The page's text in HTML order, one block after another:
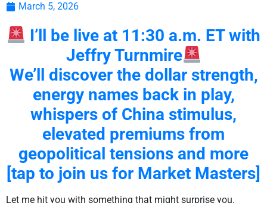
March 5, 2026
I’ll be live at 11:30 a.m. ET with
Jeffry Turnmire
We’ll discover the dollar strength,
energy names back in play,
whispers of China stimulus,
elevated premiums from
geopolitical tensions and more
[tap to join us for Market Masters]
Let me hit you with something that might surprise you.